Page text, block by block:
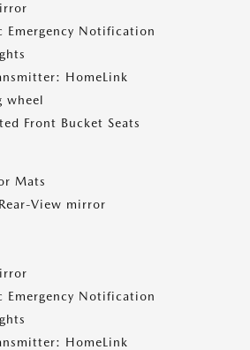
Emergency Notification
HomeLink
wheel
Front Bucket Seats
Mats
View mirror
Emergency Notification
HomeLink